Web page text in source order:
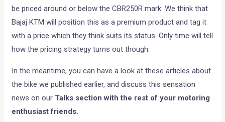
be priced around or below the CBR250R mark. We think that
Bajaj KTM will position this as a premium product and tag it
with a price which they think suits its status. Only time will tell
how the pricing strategy turns out though.
In the meantime, you can have a look at these articles about
the bike we published earlier, and discuss this sensation
news on our Talks section with the rest of your motoring
enthusiast friends.